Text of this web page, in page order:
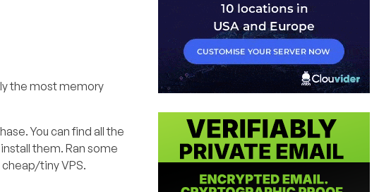
the most memory
You can find all the
them. Ran some
tiny VPS.